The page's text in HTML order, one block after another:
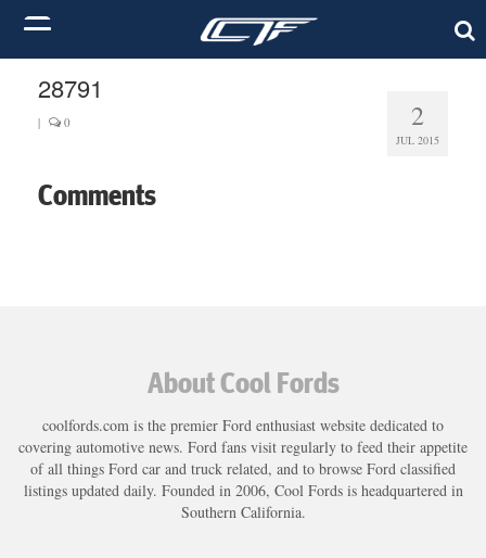
2
JUL 2015
28791
| 0
Comments
About Cool Fords
coolfords.com is the premier Ford enthusiast website dedicated to
covering automotive news. Ford fans visit regularly to feed their appetite
of all things Ford car and truck related, and to browse Ford classified
listings updated daily. Founded in 2006, Cool Fords is headquartered in
Southern California.